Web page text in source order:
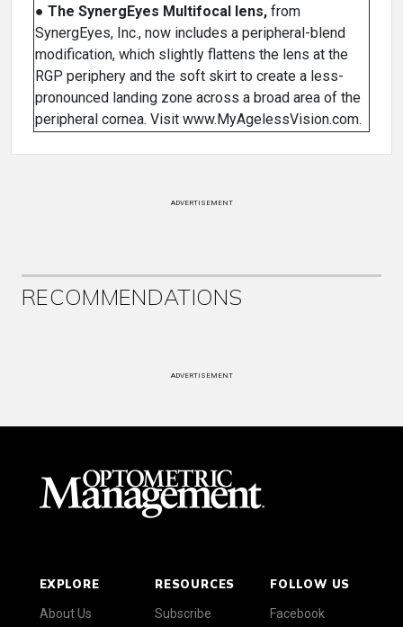
● The SynergEyes Multifocal lens, from
SynergEyes, Inc., now includes a peripheral-blend
modification, which slightly flattens the lens at the
RGP periphery and the soft skirt to create a less-
pronounced landing zone across a broad area of the
peripheral cornea. Visit www.MyAgelessVision.com.
ADVERTISEMENT
RECOMMENDATIONS
ADVERTISEMENT
EXPLORE
About Us
RESOURCES
Subscribe
FOLLOW US
Facebook